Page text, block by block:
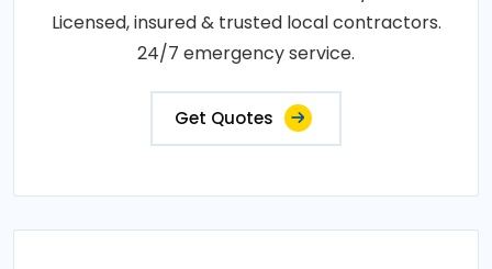
Licensed, insured & trusted local contractors.
24/7 emergency service.
Get Quotes